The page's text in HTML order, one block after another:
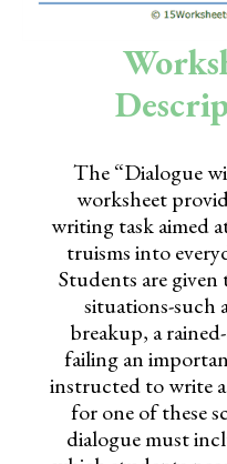
The “Dialogue
worksheet
writing task aimed
truisms into
Students are
situations-such
breakup, a
failing an
instructed to write
for one of these
dialogue must